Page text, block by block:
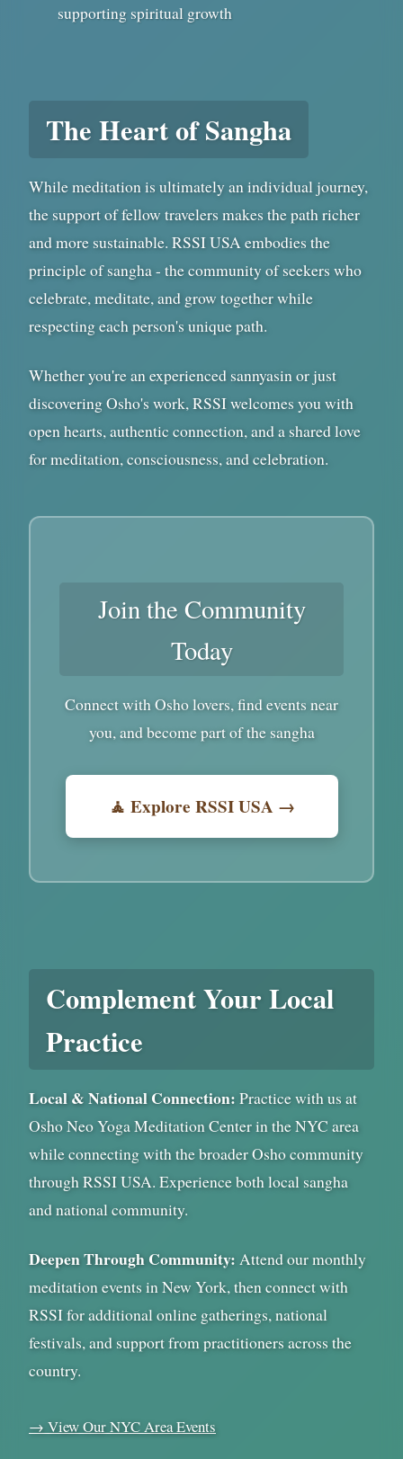
supporting spiritual growth
The Heart of Sangha
While meditation is ultimately an individual journey,
the support of fellow travelers makes the path richer
and more sustainable. RSSI USA embodies the
principle of sangha - the community of seekers who
celebrate, meditate, and grow together while
respecting each person's unique path.
Whether you're an experienced sannyasin or just
discovering Osho's work, RSSI welcomes you with
open hearts, authentic connection, and a shared love
for meditation, consciousness, and celebration.
Join the Community
Today
Connect with Osho lovers, find events near
you, and become part of the sangha
🧘 Explore RSSI USA →
Complement Your Local
Practice
Local & National Connection: Practice with us at
Osho Neo Yoga Meditation Center in the NYC area
while connecting with the broader Osho community
through RSSI USA. Experience both local sangha
and national community.
Deepen Through Community: Attend our monthly
meditation events in New York, then connect with
RSSI for additional online gatherings, national
festivals, and support from practitioners across the
country.
→ View Our NYC Area Events